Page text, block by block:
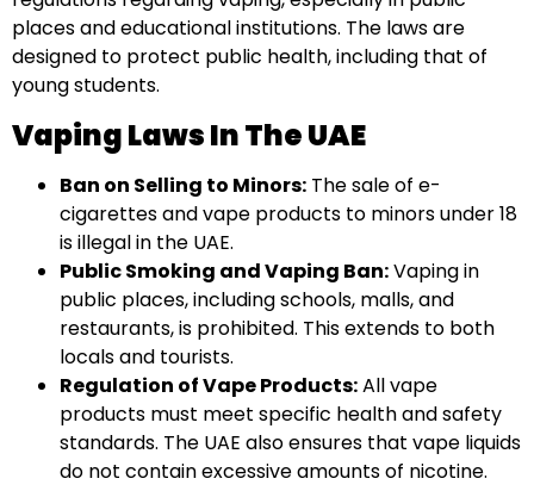
places and educational institutions. The laws are
designed to protect public health, including that of
young students.
Vaping Laws In The UAE
Ban on Selling to Minors: The sale of e-
cigarettes and vape products to minors under 18
is illegal in the UAE.
Public Smoking and Vaping Ban:Vaping in
public places, including schools, malls, and
restaurants, is prohibited. This extends to both
locals and tourists.
Regulation of Vape Products:All vape
products must meet specific health and safety
standards. The UAE also ensures that vape liquids
do not contain excessive amounts of nicotine.